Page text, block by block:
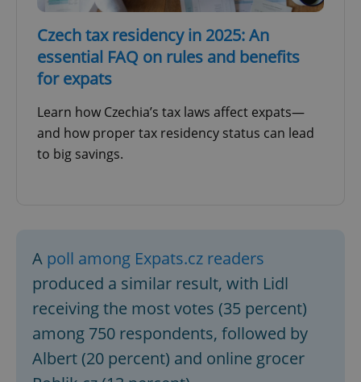
Czech tax residency in 2025: An
essential FAQ on rules and benefits
for expats
Learn how Czechia’s tax laws affect expats—
and how proper tax residency status can lead
to big savings.
A poll among Expats.cz readers
produced a similar result, with Lidl
receiving the most votes (35 percent)
among 750 respondents, followed by
Albert (20 percent) and online grocer